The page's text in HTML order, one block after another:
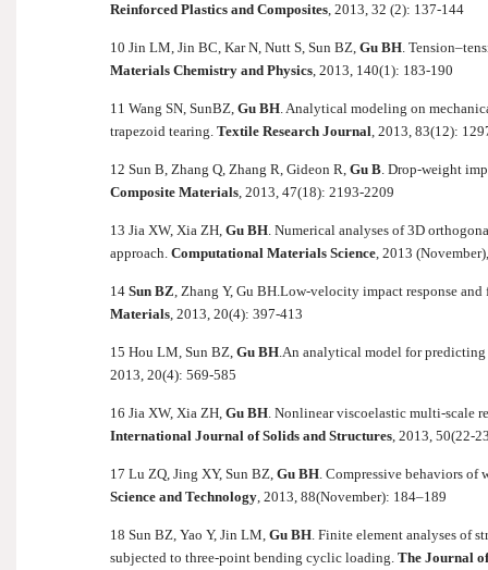
Reinforced Plastics and Composites, 2013, 32 (2): 137-144
10 Jin LM, Jin BC, Kar N, Nutt S, Sun BZ, Gu BH.
Materials Chemistry and Physics, 2013, 140(1): 183-190
11 Wang SN, SunBZ, Gu BH.Analytical modeling on
trapezoid tearing. Textile Research Journal, 2013, 83(12):
12 Sun B, Zhang Q, Zhang R, Gideon R, Gu B. Drop-weight
Composite Materials, 2013, 47(18): 2193-2209
13 Jia XW, Xia ZH, Gu BH. Numerical analyses of 3D
approach. Computational Materials Science, 2013
14 Sun BZ, Zhang Y, Gu BH.Low-velocity impact response
Materials, 2013, 20(4): 397-413
15 Hou LM, Sun BZ,Gu BH.An analytical model for
2013, 20(4): 569-585
16 Jia XW, Xia ZH, Gu BH. Nonlinear viscoelastic multi-scale
International Journal of Solids and Structures, 2013, 50(22-
17 Lu ZQ, Jing XY, Sun BZ, Gu BH. Compressive behaviors of
Science and Technology, 2013, 88(November): 184–189
18 Sun BZ, Yao Y, Jin LM, Gu BH. Finite element analyses of
subjected to three-point bending cyclic loading. The Journal